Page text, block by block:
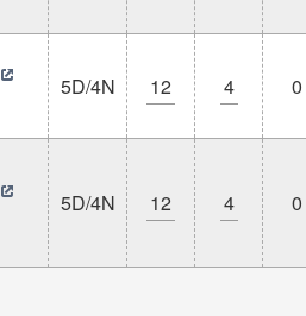
5D/4N 12 4 0
5D/4N 12 4 0